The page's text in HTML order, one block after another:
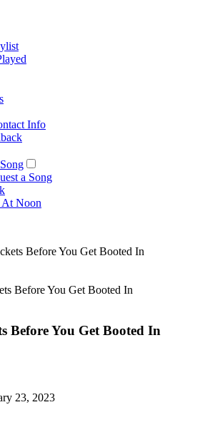
Info
a Song
At Noon
Before You Get Booted In
Before You Get Booted In
23, 2023